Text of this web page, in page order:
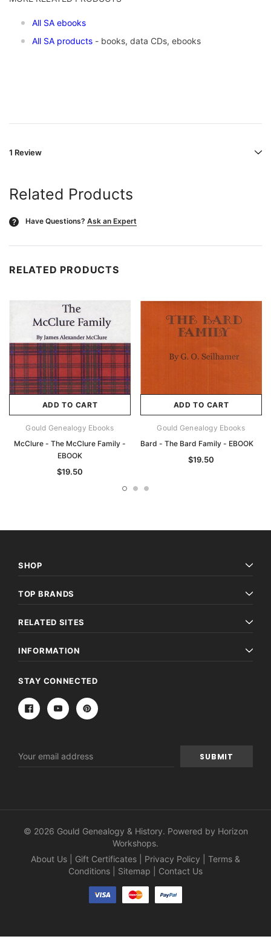
All SA ebooks
All SA products - books, data CDs, ebooks
1 Review
Related Products
? Have Questions? Ask an Expert
RELATED PRODUCTS
ADD TO CART
Gould Genealogy Ebooks
McClure - The McClure Family -
EBOOK
$19.50
ADD TO CART
Gould Genealogy Ebooks
Bard - The Bard Family - EBOOK
$19.50
SHOP
TOP BRANDS
RELATED SITES
INFORMATION
STAY CONNECTED
Address
© 2026 Gould Genealogy & History. Powered by Horizon
Workshops.
About Us
Gift Certificates Privacy Policy
Terms &
Conditions
Sitemap Contact Us